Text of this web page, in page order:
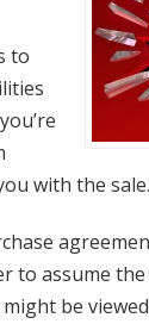
to
with the sale.
to assume the
be